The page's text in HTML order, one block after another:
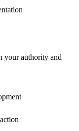
your authority and